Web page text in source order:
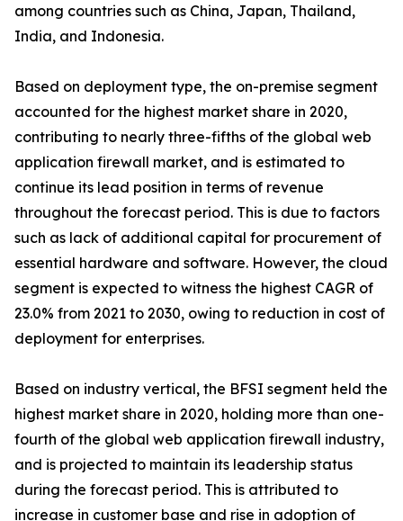
among countries such as China, Japan, Thailand,
India, and Indonesia.
Based on deployment type, the on-premise segment
accounted for the highest market share in 2020,
contributing to nearly three-fifths of the global web
application firewall market, and is estimated to
continue its lead position in terms of revenue
throughout the forecast period. This is due to factors
such as lack of additional capital for procurement of
essential hardware and software. However, the cloud
segment is expected to witness the highest CAGR of
23.0% from 2021 to 2030, owing to reduction in cost of
deployment for enterprises.
Based on industry vertical, the BFSI segment held the
highest market share in 2020, holding more than one-
fourth of the global web application firewall industry,
and is projected to maintain its leadership status
during the forecast period. This is attributed to
increase in customer base and rise in adoption of